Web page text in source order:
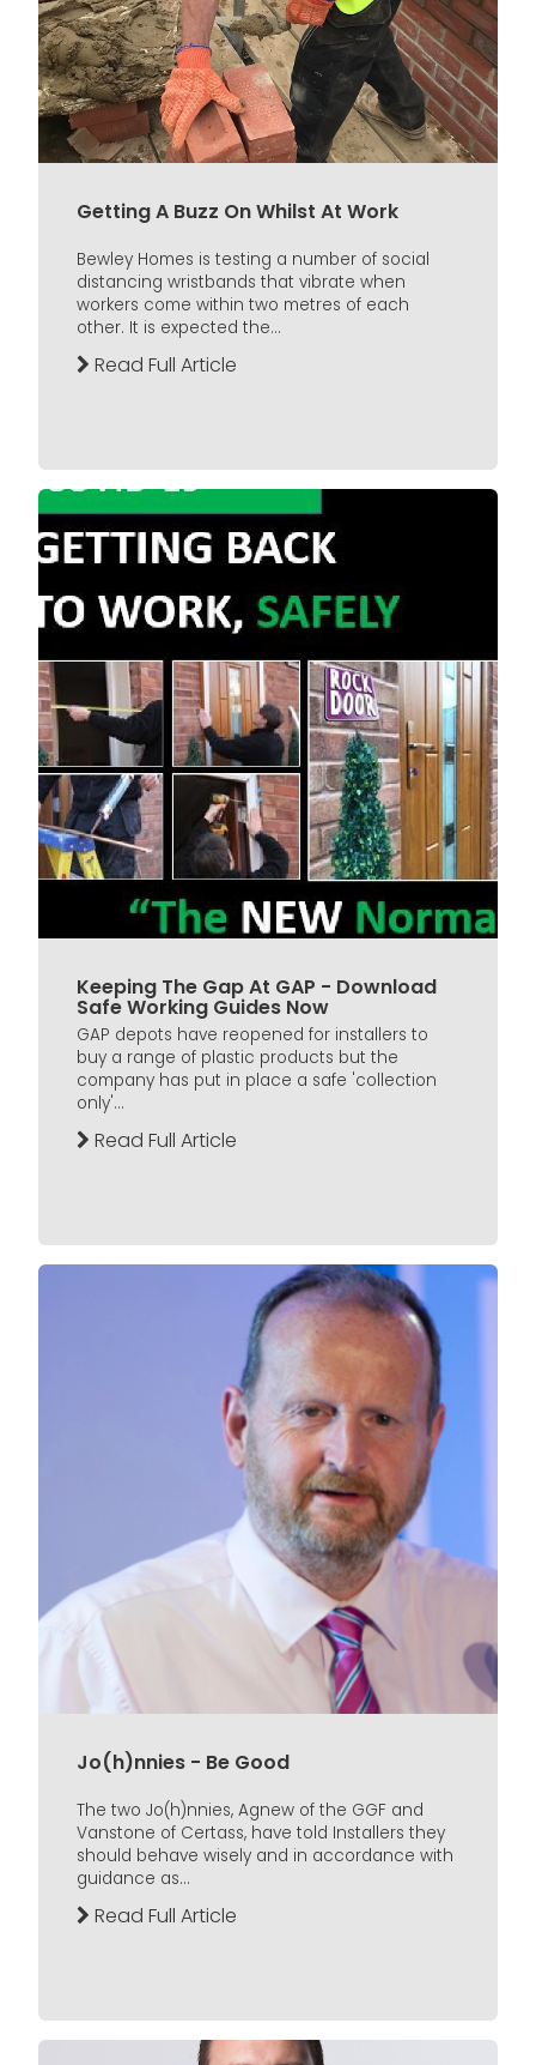
Getting A Buzz On Whilst At Work
Bewley Homes is testing a number of social
distancing wristbands that vibrate when
workers come within two metres of each
other. It is expected the...
Read Full Article
Keeping The Gap At GAP - Download
Safe Working Guides Now
GAP depots have reopened for installers to
buy a range of plastic products but the
company has put in place a safe 'collection
only'...
Read Full Article
Jo(h)nnies - Be Good
The two Jo(h)nnies, Agnew of the GGF and
Vanstone of Certass, have told Installers they
should behave wisely and in accordance with
guidance as...
Read Full Article